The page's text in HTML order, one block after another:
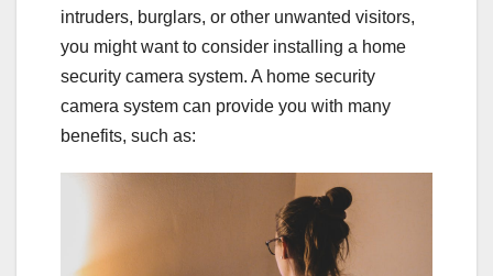
intruders, burglars, or other unwanted visitors,
you might want to consider installing a home
security camera system. A home security
camera system can provide you with many
benefits, such as: